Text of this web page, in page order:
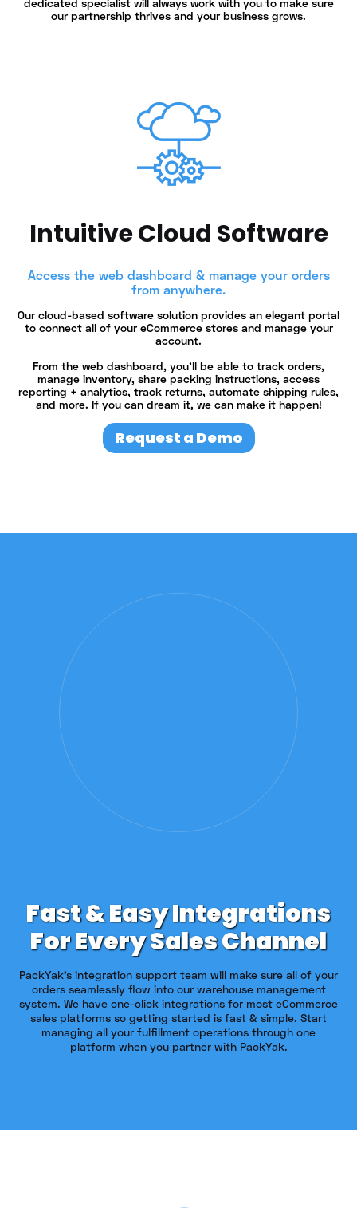
our partnership thrives and your business grows.
Intuitive Cloud Software
Access the web dashboard & manage your orders
from anywhere.
Our cloud-based software solution provides an elegant portal
to connect all of your eCommerce stores and manage your
account.
From the web dashboard, you’ll be able to track orders,
manage inventory, share packing instructions, access
reporting + analytics, track returns, automate shipping rules,
and more. If you can dream it, we can make it happen!
Request a Demo
Fast & Easy Integrations
For Every Sales Channel
PackYak's integration support team will make sure all of your
orders seamlessly flow into our warehouse management
system. We have one-click integrations for most eCommerce
sales platforms so getting started is fast & simple. Start
managing all your fulfillment operations through one
platform when you partner with PackYak.